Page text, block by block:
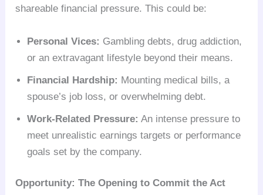
shareable financial pressure. This could be:
Personal Vices: Gambling debts, drug addiction,
or an extravagant lifestyle beyond their means.
Financial Hardship: Mounting medical bills, a
spouse’s job loss, or overwhelming debt.
Work-Related Pressure: An intense pressure to
meet unrealistic earnings targets or performance
goals set by the company.
Opportunity: The Opening to Commit the Act